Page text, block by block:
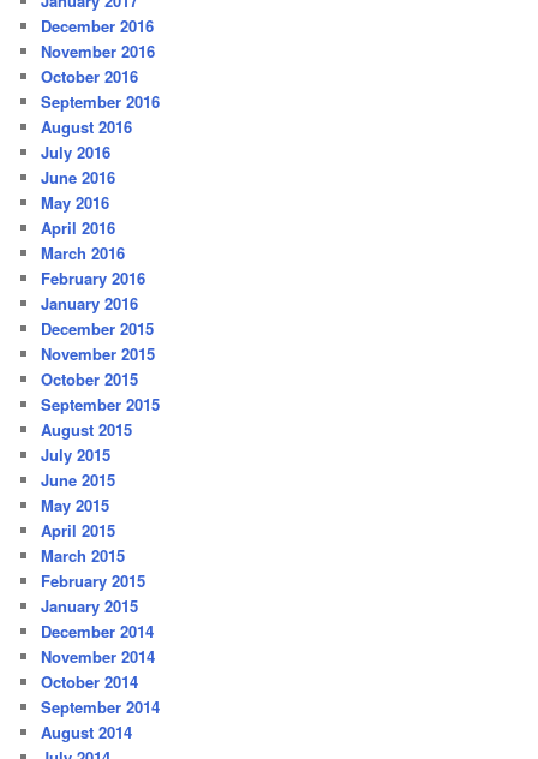
December 2016
November 2016
October 2016
September 2016
August 2016
July 2016
June 2016
May 2016
April 2016
March 2016
February 2016
January 2016
December 2015
November 2015
October 2015
September 2015
August 2015
July 2015
June 2015
May 2015
April 2015
March 2015
February 2015
January 2015
December 2014
November 2014
October 2014
September 2014
August 2014